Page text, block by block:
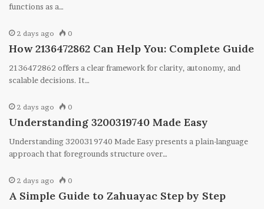
functions as a…
2 days ago 0
How 2136472862 Can Help You: Complete Guide
2136472862 offers a clear framework for clarity, autonomy, and
scalable decisions. It…
2 days ago 0
Understanding 3200319740 Made Easy
Understanding 3200319740 Made Easy presents a plain-language
approach that foregrounds structure over…
2 days ago 0
A Simple Guide to Zahuayac Step by Step